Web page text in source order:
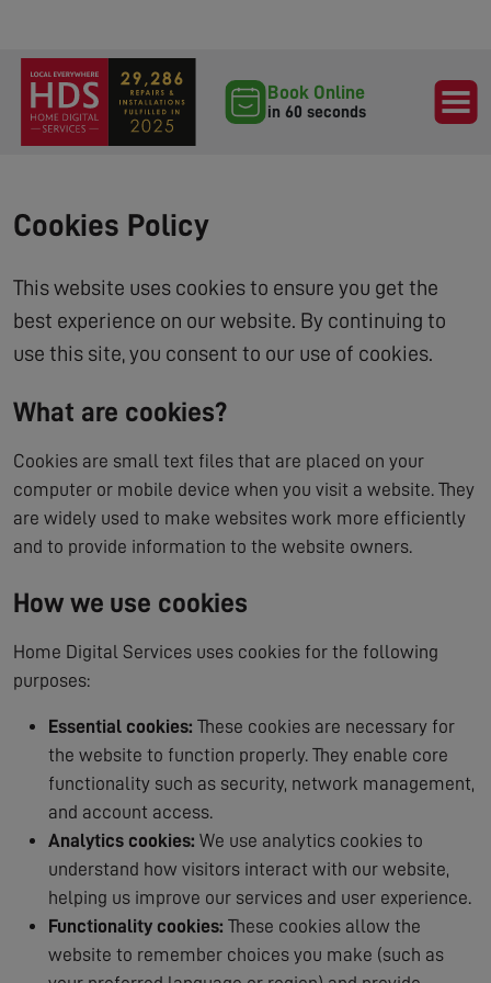
Book Online
in 60 seconds
Cookies Policy
This website uses cookies to ensure you get the
best experience on our website. By continuing to
use this site, you consent to our use of cookies.
What are cookies?
Cookies are small text files that are placed on your
computer or mobile device when you visit a website. They
are widely used to make websites work more efficiently
and to provide information to the website owners.
How we use cookies
Home Digital Services uses cookies for the following
purposes:
Essential cookies: These cookies are necessary for
the website to function properly. They enable core
functionality such as security, network management,
and account access.
Analytics cookies: We use analytics cookies to
understand how visitors interact with our website,
helping us improve our services and user experience.
Functionality cookies: These cookies allow the
website to remember choices you make (such as